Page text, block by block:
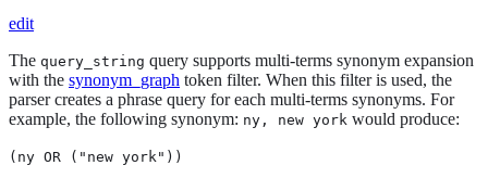
edit
The query_string query supports multi-terms synonym expansion
with the synonym_graph token filter. When this filter is used, the
parser creates a phrase query for each multi-terms synonyms. For
example, the following synonym: ny, new york would produce:
(ny OR ("new york"))